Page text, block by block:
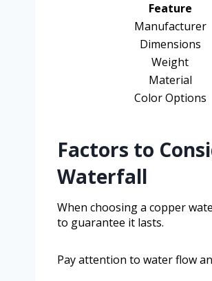
Feature
Manufacturer
Dimensions
Weight
Material
Color Options
Factors to
Waterfall
When choosing a copper
to guarantee it lasts.
Pay attention to water flow